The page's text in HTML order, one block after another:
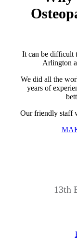
It can be difficult
Arlington
We did all the
years of
Our friendly staff
13th